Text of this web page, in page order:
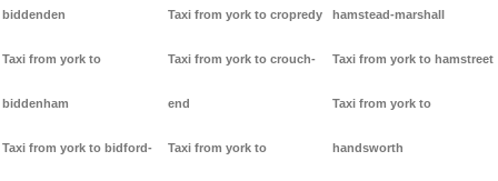
biddenden
Taxi from york to
biddenham
Taxi from york to bidford-
Taxi from york to cropredy
Taxi from york to crouch-
end
Taxi from york to
hamstead-marshall
Taxi from york to hamstreet
Taxi from york to
handsworth